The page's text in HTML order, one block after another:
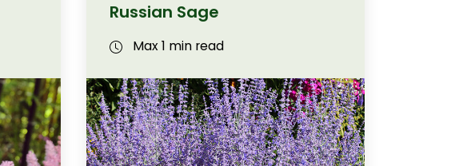
Russian Sage
Max 1 min read